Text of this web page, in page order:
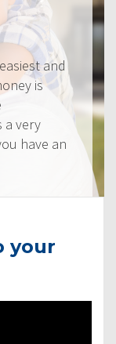
and
is
a very
have an
your